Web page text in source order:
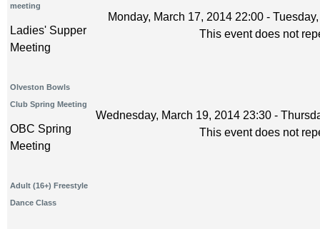
meeting
Ladies' Supper
Meeting
Monday, March 17, 2014 22:00 -
This event does not
Olveston Bowls
Club Spring Meeting
OBC Spring
Meeting
Wednesday, March 19, 2014 23:30 -
This event does not
Adult (16+) Freestyle
Dance Class